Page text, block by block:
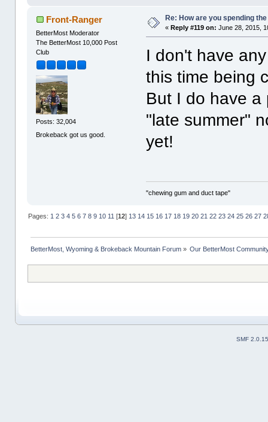
Front-Ranger
BetterMost Moderator
The BetterMost 10,000 Post
Club
Posts: 32,004
Brokeback got us good.
Re: How are you spending
«Reply #119 on: June 28, 2015,
I don't have
this time being
But I do have a
"late summer"
yet!
"chewing gum and duct tape"
Pages: 1 2 3 4 5 6 7 8 9 10 11 [12] 13 14 15 16 17 18 19 20 21 22 23 24 25 26 27
BetterMost, Wyoming & Brokeback Mountain Forum» Our BetterMost
SMF 2.0.15